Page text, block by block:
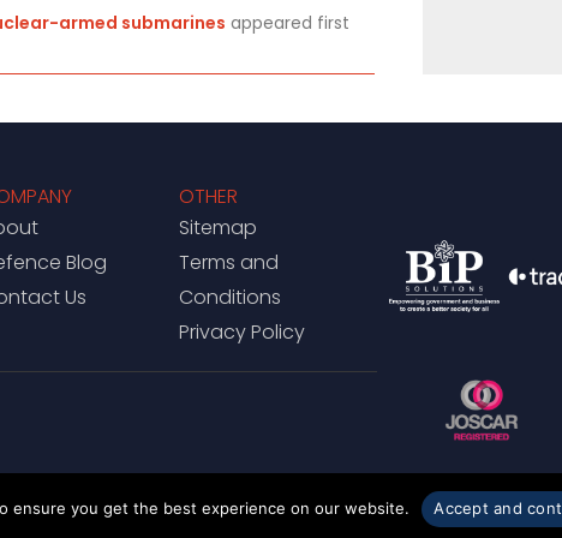
armed submarines appeared first
Blog
Us
OTHER
Sitemap
Terms and
Conditions
Privacy Policy
ensure you get the best experience on our website. Accept and